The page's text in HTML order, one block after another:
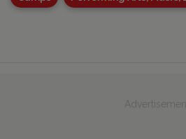
Advertisement